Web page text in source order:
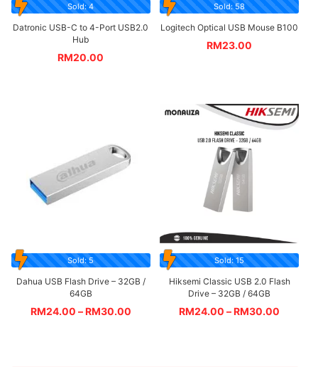
Sold: 4
Datronic USB-C to 4-Port USB2.0
Hub
RM20.00
Sold: 58
Logitech Optical USB Mouse B100
RM23.00
Sold: 5
Dahua USB Flash Drive – 32GB /
64GB
RM24.00 –RM30.00
Sold: 15
Hiksemi Classic USB 2.0 Flash
Drive – 32GB / 64GB
RM24.00 –RM30.00